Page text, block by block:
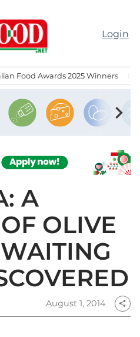
Login
Food Awards 2025 Winners
chevron_right
A
OLIVE
August 1, 2014 share